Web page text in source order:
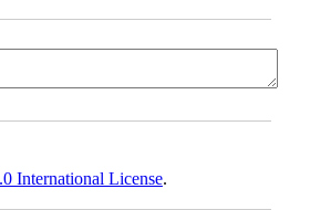
International License.